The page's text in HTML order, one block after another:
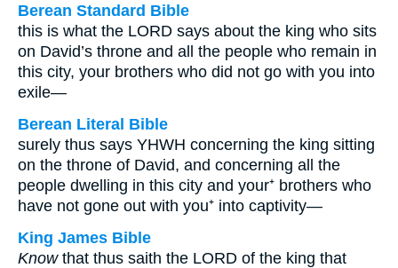
Berean Standard Bible
this is what the LORD says about the king who sits
on David’s throne and all the people who remain in
this city, your brothers who did not go with you into
exile—
Berean Literal Bible
surely thus says YHWH concerning the king sitting
on the throne of David, and concerning all the
people dwelling in this city and your⁺ brothers who
have not gone out with you⁺ into captivity—
King James Bible
Knowthat thus saith the LORD of the king that